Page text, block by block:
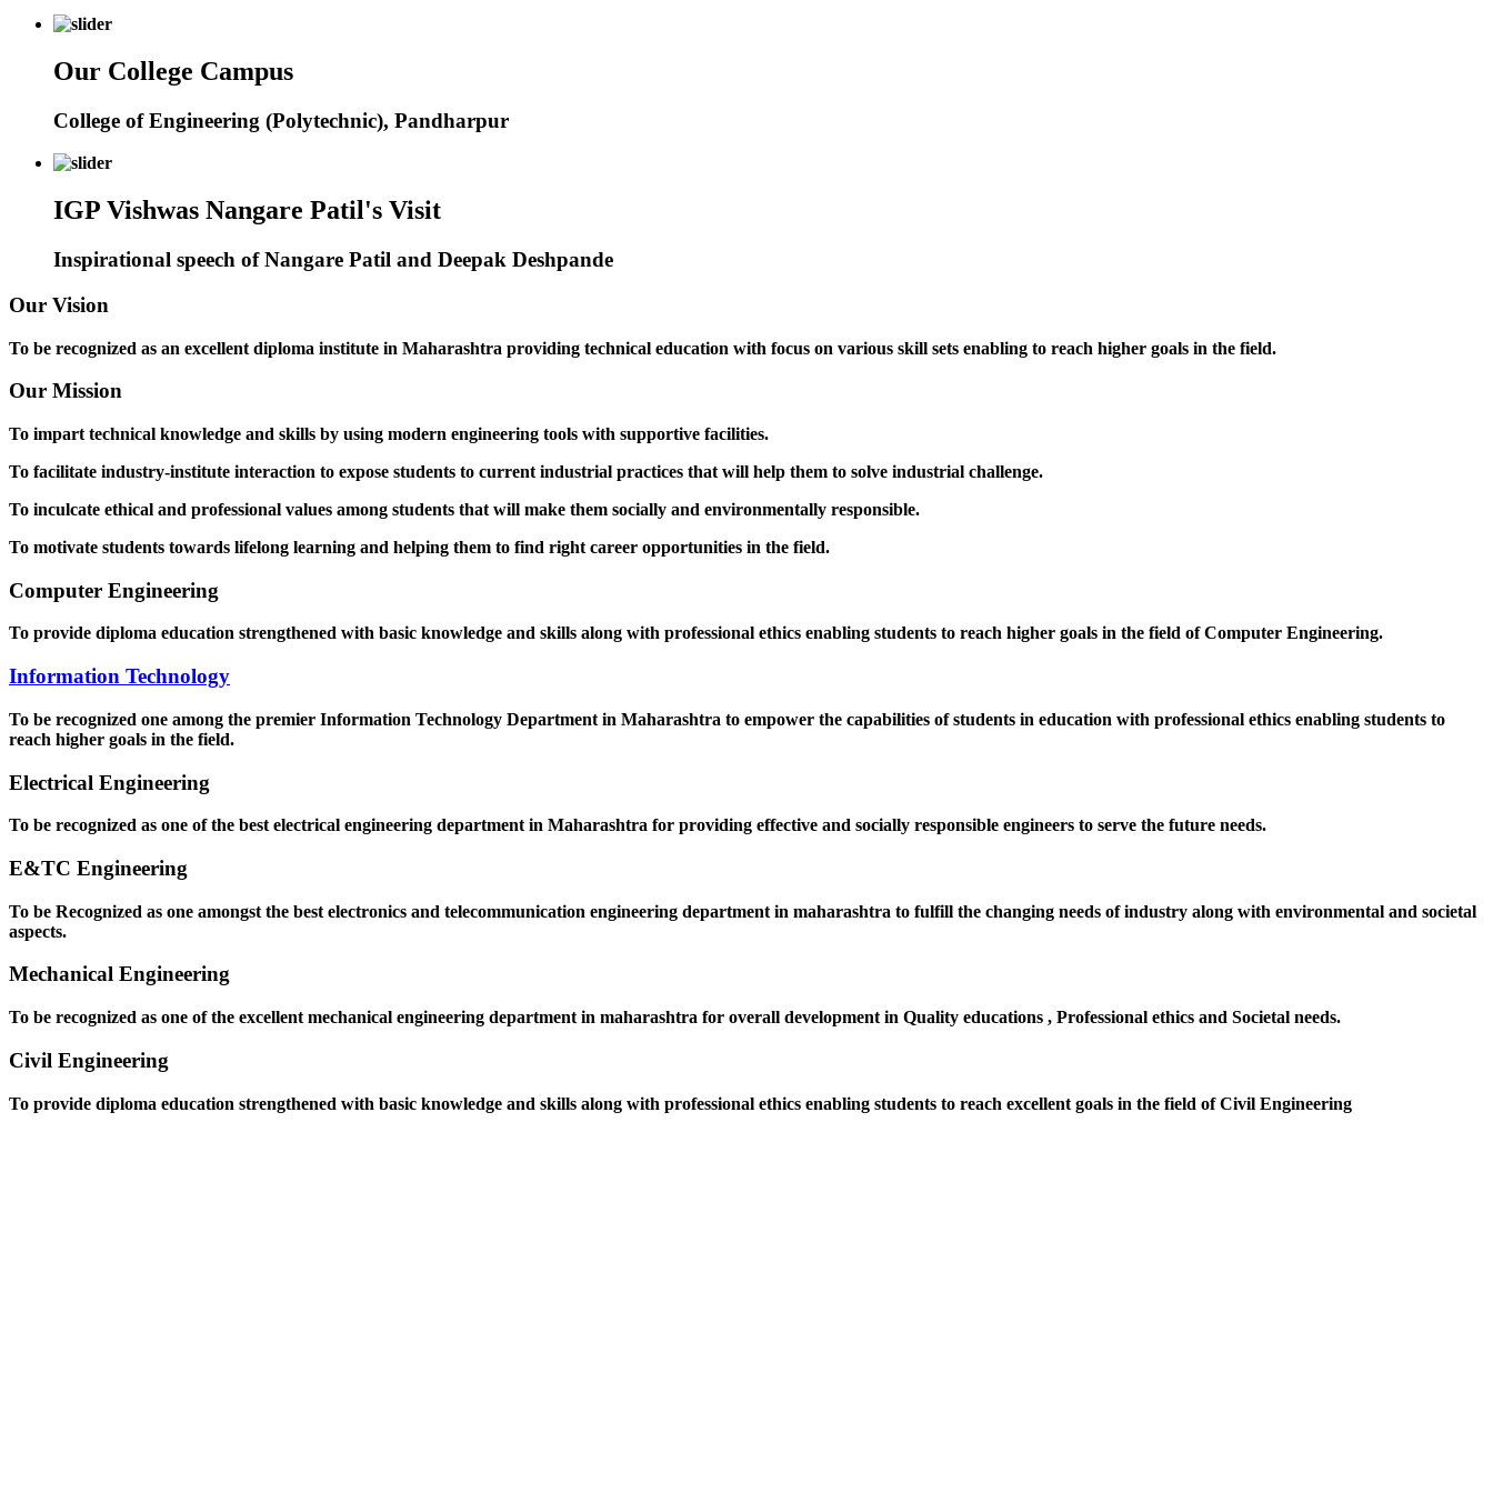
Our College Campus
College of Engineering (Polytechnic), Pandharpur
IGP Vishwas Nangare Patil's Visit
Inspirational speech of Nangare Patil and Deepak Deshpande
Our Vision
To be recognized as an excellent diploma institute in Maharashtra providing technical education with focus on various skill sets enabling to reach higher goals in the field.
Our Mission
To impart technical knowledge and skills by using modern engineering tools with supportive facilities.
To facilitate industry-institute interaction to expose students to current industrial practices that will help them to solve industrial challenge.
To inculcate ethical and professional values among students that will make them socially and environmentally responsible.
To motivate students towards lifelong learning and helping them to find right career opportunities in the field.
Computer Engineering
To provide diploma education strengthened with basic knowledge and skills along with professional ethics enabling students to reach higher goals in the field of Computer Engineering.
Information Technology
To be recognized one among the premier Information Technology Department in Maharashtra to empower the capabilities of students in education with professional ethics enabling students to
reach higher goals in the field.
Electrical Engineering
To be recognized as one of the best electrical engineering department in Maharashtra for providing effective and socially responsible engineers to serve the future needs.
E&TC Engineering
To be Recognized as one amongst the best electronics and telecommunication engineering department in maharashtra to fulfill the changing needs of industry along with environmental and societal
aspects.
Mechanical Engineering
To be recognized as one of the excellent mechanical engineering department in maharashtra for overall development in Quality educations , Professional ethics and Societal needs.
Civil Engineering
To provide diploma education strengthened with basic knowledge and skills along with professional ethics enabling students to reach excellent goals in the field of Civil Engineering